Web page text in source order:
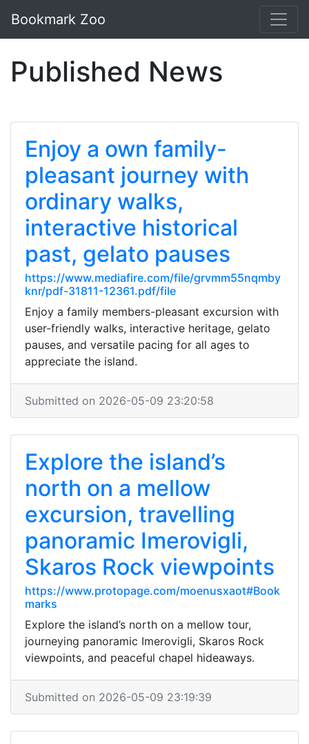
Bookmark Zoo
Published News
Enjoy a own family-
pleasant journey with
ordinary walks,
interactive historical
past, gelato pauses
https://www.mediafire.com/file/grvmm55nqmby
knr/pdf-31811-12361.pdf/file
Enjoy a family members-pleasant excursion with
user-friendly walks, interactive heritage, gelato
pauses, and versatile pacing for all ages to
appreciate the island.
Submitted on 2026-05-09 23:20:58
Explore the island’s
north on a mellow
excursion, travelling
panoramic Imerovigli,
Skaros Rock viewpoints
https://www.protopage.com/moenusxaot#Book
marks
Explore the island’s north on a mellow tour,
journeying panoramic Imerovigli, Skaros Rock
viewpoints, and peaceful chapel hideaways.
Submitted on 2026-05-09 23:19:39